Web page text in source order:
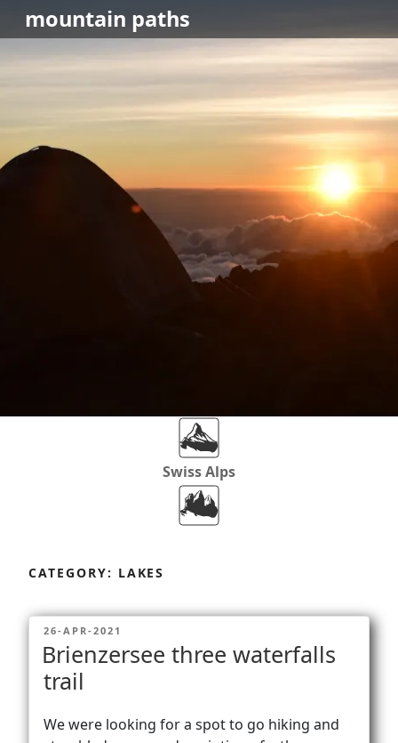
mountain paths
Swiss Alps
Africa
content
CATEGORY: LAKES
POSTED
ON
26-APR-2021
Brienzersee three waterfalls
trail
We were looking for a spot to go hiking and